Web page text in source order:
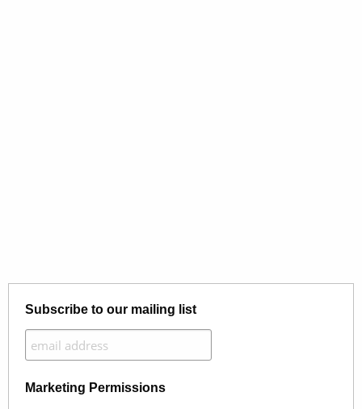
Subscribe to our mailing list
Marketing Permissions